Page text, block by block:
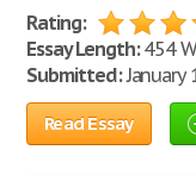
Rating:
Essay Length:454
Submitted:January
Read Essay